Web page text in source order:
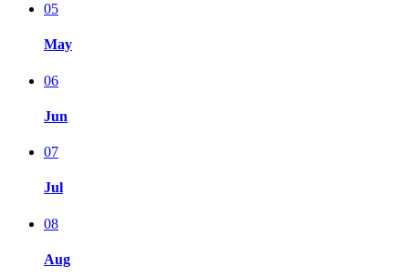
05
May
06
Jun
07
Jul
08
Aug